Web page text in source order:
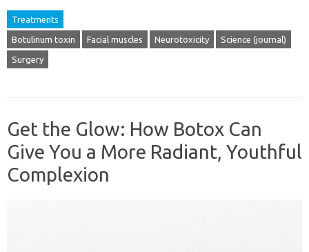
Treatments
Botulinum toxin Facial muscles Neurotoxicity Science (journal)
Surgery
Get the Glow: How Botox Can
Give You a More Radiant, Youthful
Complexion